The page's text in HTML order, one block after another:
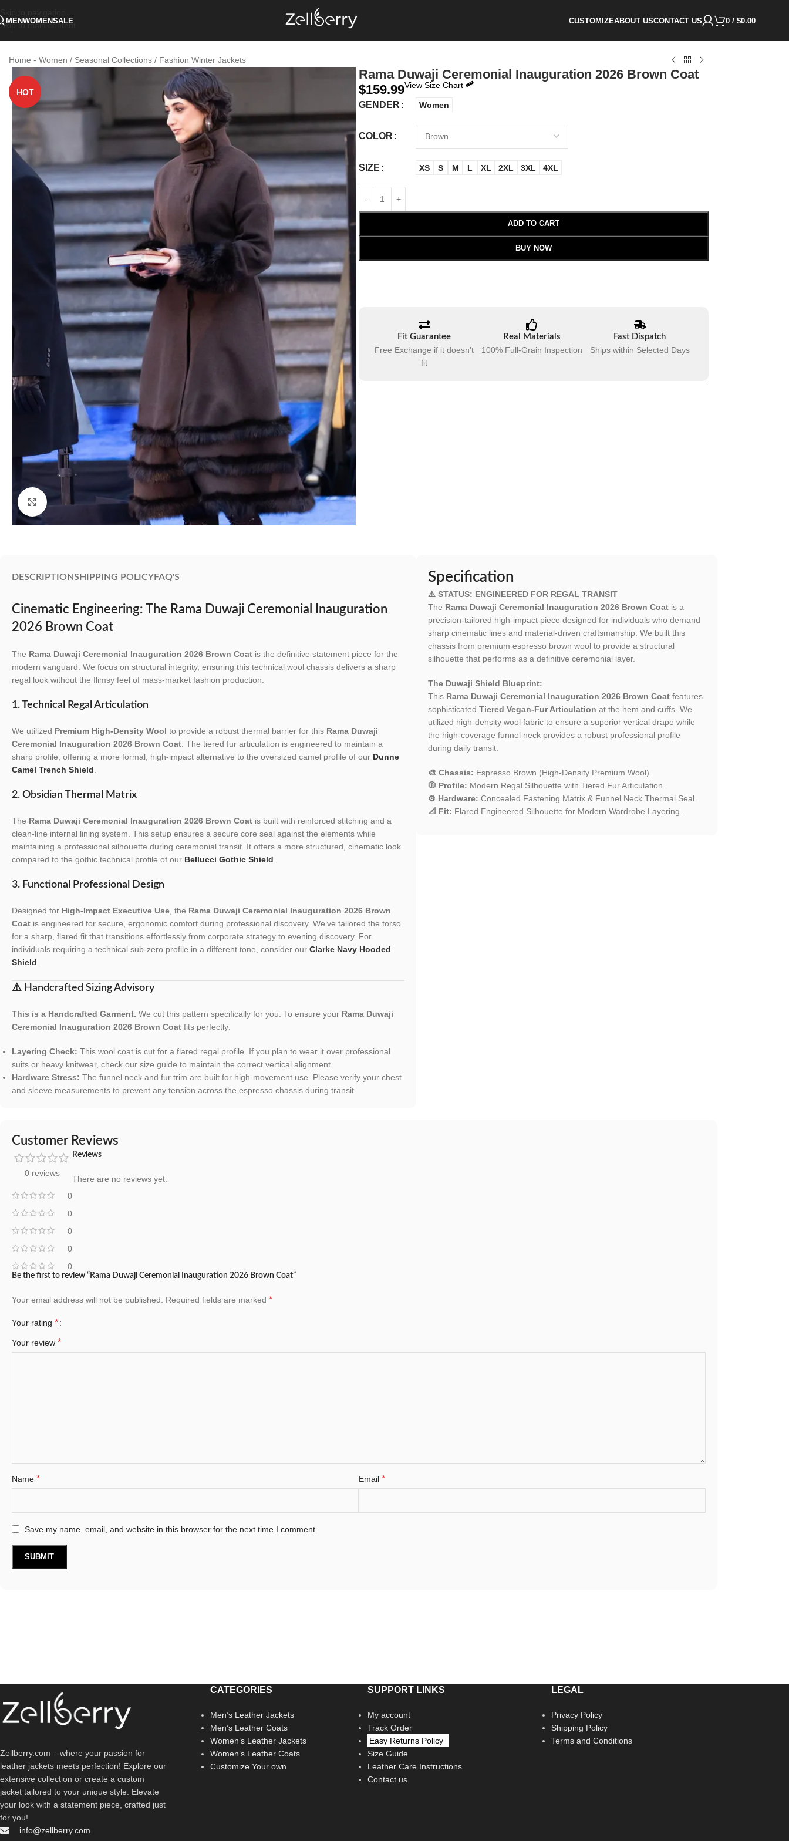
Skip to main content
MENWOMENSALE CUSTOMIZEABOUT USCONTACT US 0 / $0.00
Home - Women / Seasonal Collections / Fashion Winter Jackets
HOT
Click to enlarge
Rama Duwaji Ceremonial Inauguration 2026 Brown Coat
$159.99View Size Chart
GENDER Women
COLOR
SIZE XS S M L XL 2XL 3XL 4XL
ADD TO CART
BUY NOW
Fit Guarantee
Free Exchange if it doesn't
fit
Real Materials
100% Full-Grain Inspection
Fast Dispatch
Ships within Selected Days
DESCRIPTIONSHIPPING POLICYFAQ'S
Cinematic Engineering: The Rama Duwaji Ceremonial Inauguration
2026 Brown Coat
The Rama Duwaji Ceremonial Inauguration 2026 Brown Coat is the definitive statement piece for the
modern vanguard. We focus on structural integrity, ensuring this technical wool chassis delivers a sharp
regal look without the flimsy feel of mass-market fashion production.
1. Technical Regal Articulation
We utilized Premium High-Density Wool to provide a robust thermal barrier for this Rama Duwaji
Ceremonial Inauguration 2026 Brown Coat. The tiered fur articulation is engineered to maintain a
sharp profile, offering a more formal, high-impact alternative to the oversized camel profile of our Dunne
Camel Trench Shield.
2. Obsidian Thermal Matrix
The Rama Duwaji Ceremonial Inauguration 2026 Brown Coat is built with reinforced stitching and a
clean-line internal lining system. This setup ensures a secure core seal against the elements while
maintaining a professional silhouette during ceremonial transit. It offers a more structured, cinematic look
compared to the gothic technical profile of our Bellucci Gothic Shield.
3. Functional Professional Design
Designed for High-Impact Executive Use, the Rama Duwaji Ceremonial Inauguration 2026 Brown
Coat is engineered for secure, ergonomic comfort during professional discovery. We’ve tailored the torso
for a sharp, flared fit that transitions effortlessly from corporate strategy to evening discovery. For
individuals requiring a technical sub-zero profile in a different tone, consider our Clarke Navy Hooded
Shield.
⚠️ Handcrafted Sizing Advisory
This is a Handcrafted Garment. We cut this pattern specifically for you. To ensure your Rama Duwaji
Ceremonial Inauguration 2026 Brown Coat fits perfectly:
Layering Check: This wool coat is cut for a flared regal profile. If you plan to wear it over professional
suits or heavy knitwear, check our size guide to maintain the correct vertical alignment.
Hardware Stress: The funnel neck and fur trim are built for high-movement use. Please verify your chest
and sleeve measurements to prevent any tension across the espresso chassis during transit.
Specification
⚠️ STATUS: ENGINEERED FOR REGAL TRANSIT
The Rama Duwaji Ceremonial Inauguration 2026 Brown Coatis a
precision-tailored high-impact piece designed for individuals who demand
sharp cinematic lines and material-driven craftsmanship. We built this
chassis from premium espresso brown wool to provide a structural
silhouette that performs as a definitive ceremonial layer.
The Duwaji Shield Blueprint:
This Rama Duwaji Ceremonial Inauguration 2026 Brown Coatfeatures
sophisticated Tiered Vegan-Fur Articulation at the hem and cuffs. We
utilized high-density wool fabric to ensure a superior vertical drape while
the high-coverage funnel neck provides a robust professional profile
during daily transit.
🎨 Chassis: Espresso Brown (High-Density Premium Wool).
🧥 Profile: Modern Regal Silhouette with Tiered Fur Articulation.
⚙️ Hardware: Concealed Fastening Matrix & Funnel Neck Thermal Seal.
📐 Fit: Flared Engineered Silhouette for Modern Wardrobe Layering.
Customer Reviews
0 reviews
0
0
0
0
0
Reviews
There are no reviews yet.
Be the first to review “Rama Duwaji Ceremonial Inauguration 2026 Brown Coat”
Your email address will not be published. Required fields are marked *
Your rating *
Your review *
Name * Email *
Save my name, email, and website in this browser for the next time I comment.
Zellberry.com – where your passion for
leather jackets meets perfection! Explore our
extensive collection or create a custom
jacket tailored to your unique style. Elevate
your look with a statement piece, crafted just
for you!
info@zellberry.com
CATEGORIES
Men’s Leather Jackets
Men’s Leather Coats
Women’s Leather Jackets
Women’s Leather Coats
Customize Your own
SUPPORT LINKS
My account
Track Order
Easy Returns Policy
Size Guide
Leather Care Instructions
Contact us
LEGAL
Privacy Policy
Shipping Policy
Terms and Conditions